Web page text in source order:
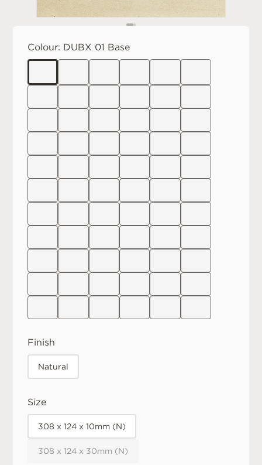
Colour: DUBX 01 Base
Finish
Natural
Size
308 x 124 x 10mm (N)
308 x 124 x 30mm (N)